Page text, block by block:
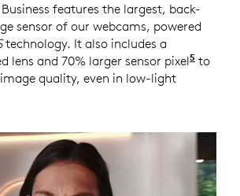
features the largest, back-
sensor of our webcams, powered
technology. It also includes a
lens and 70% larger sensor pixel5 to
quality, even in low-light